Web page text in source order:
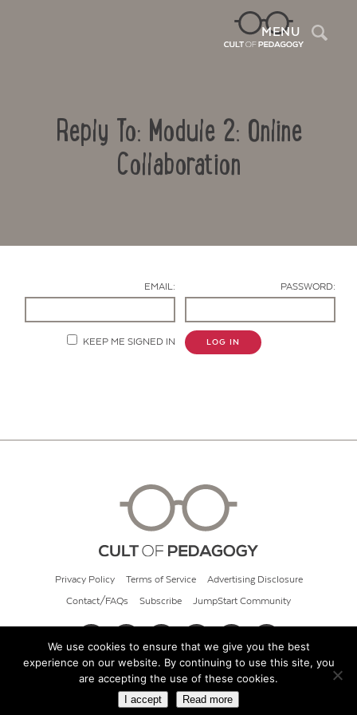
MENU
Reply To: Module 2: Online
Collaboration
EMAIL: PASSWORD:
KEEP ME SIGNED IN LOG IN
Privacy Policy Terms of Service Advertising Disclosure
Contact/FAQs Subscribe JumpStart Community
© 2026 Cult of Pedagogy
We use cookies to ensure that we give you the best
experience on our website. By continuing to use this site, you
are accepting the use of these cookies.
I accept Read more